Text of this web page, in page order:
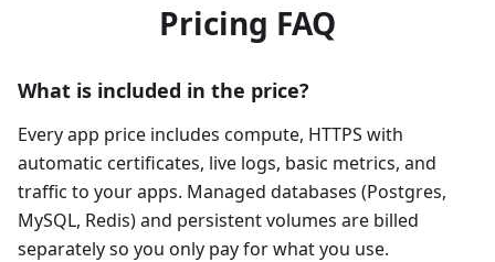
Pricing FAQ
What is included in the price?
Every app price includes compute, HTTPS with
automatic certificates, live logs, basic metrics, and
traffic to your apps. Managed databases (Postgres,
MySQL, Redis) and persistent volumes are billed
separately so you only pay for what you use.